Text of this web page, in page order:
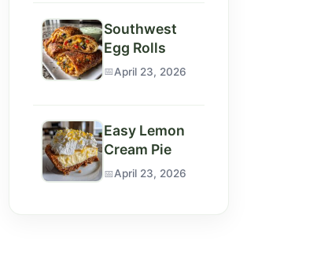
Southwest
Egg Rolls
April 23, 2026
Easy Lemon
Cream Pie
April 23, 2026